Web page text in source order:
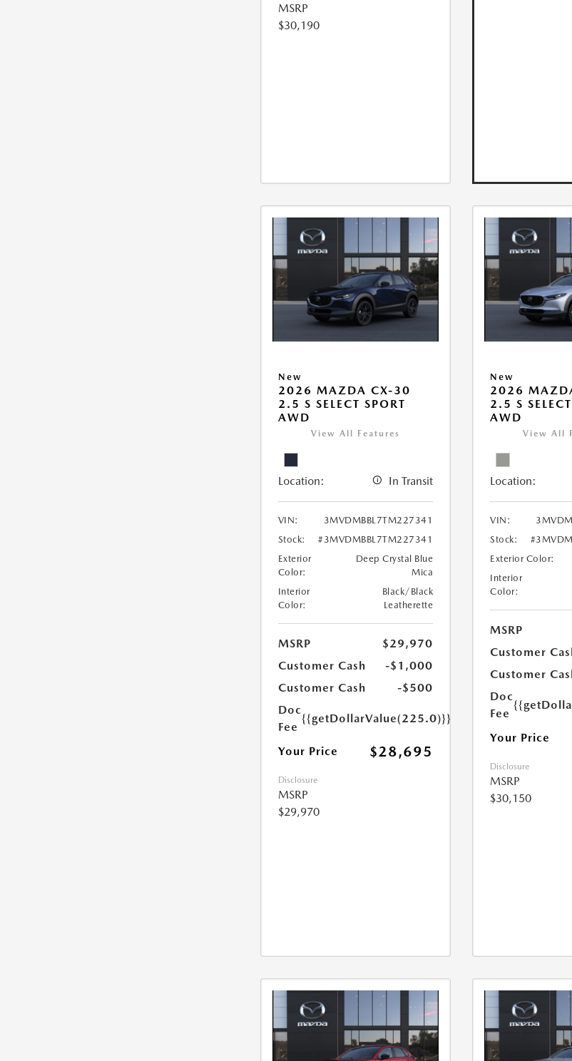
MSRP
$30,190
New
2026 MAZDA CX-30
2.5 S SELECT SPORT
AWD
View All Features
Location: In Transit
VIN:
3MVDMBBL7TM227341
Stock:
#3MVDMBBL7TM227341
Exterior
Color:
Deep Crystal Blue
Mica
Interior
Color:
Black/Black
Leatherette
MSRP
$29,970
Customer Cash
-$1,000
Customer Cash
-$500
Doc
Fee
{{getDollarValue(225.0)}}
Your Price $28,695
Disclosure
MSRP
$29,970
New
2026
2.5 S
AWD
View All
Location:
VIN:
Stock:
Exterior Color:
Interior
Color:
MSRP
Customer
Customer
Doc
Fee
Your Price
Disclosure
MSRP
$30,150